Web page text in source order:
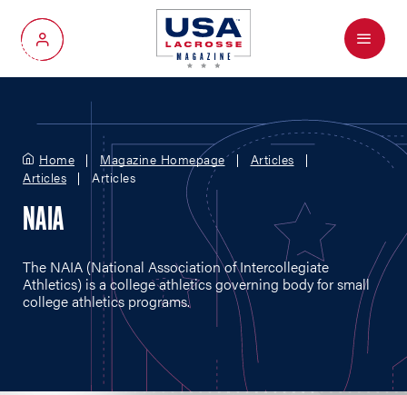
My Account
Menu
Home Magazine Homepage
Articles
Articles
Articles
NAIA
The NAIA (National Association of Intercollegiate
Athletics) is a college athletics governing body for small
college athletics programs.